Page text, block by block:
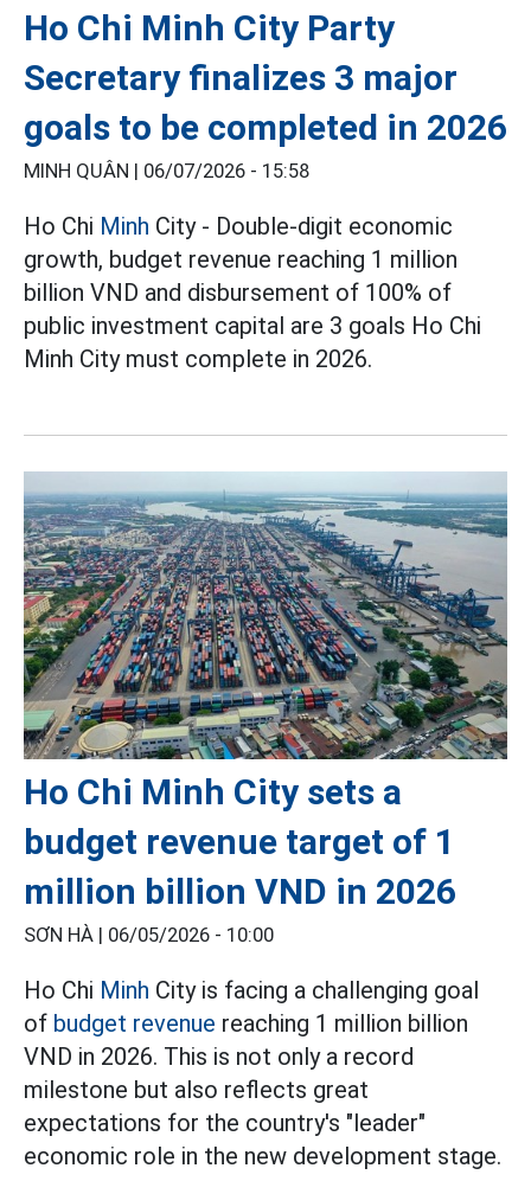
Ho Chi Minh City Party
Secretary finalizes 3 major
goals to be completed in 2026
MINH QUÂN | 06/07/2026 - 15:58
Ho Chi Minh City - Double-digit economic
growth, budget revenue reaching 1 million
billion VND and disbursement of 100% of
public investment capital are 3 goals Ho Chi
Minh City must complete in 2026.
Ho Chi Minh City sets a
budget revenue target of 1
million billion VND in 2026
SƠN HÀ | 06/05/2026 - 10:00
Ho Chi Minh City is facing a challenging goal
of budget revenue reaching 1 million billion
VND in 2026. This is not only a record
milestone but also reflects great
expectations for the country's "leader"
economic role in the new development stage.